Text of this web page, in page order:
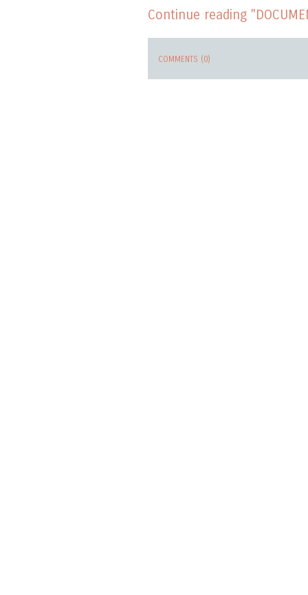
Continue reading
COMMENTS (0)